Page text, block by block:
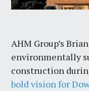
AHM Group’s
environmentally
construction
bold vision for